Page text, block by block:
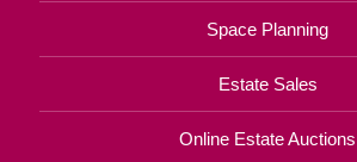
Space Planning
Estate Sales
Online Estate Auctions